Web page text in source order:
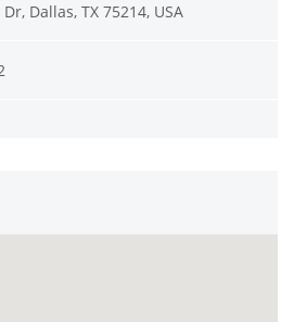
Dallas, TX 75214, USA